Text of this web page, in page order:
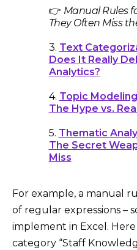
👉 Manual Rules
They Often Miss
3. Text
Does It Really
Analytics?
4. Topic
The Hype vs.
5. Thematic
The Secret
Miss
For example, a manual
of regular expressions –
implement in Excel.
category “Staff